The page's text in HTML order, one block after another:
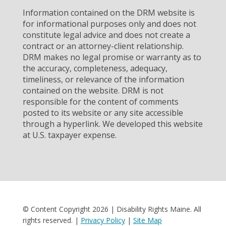
Information contained on the DRM website is
for informational purposes only and does not
constitute legal advice and does not create a
contract or an attorney-client relationship.
DRM makes no legal promise or warranty as to
the accuracy, completeness, adequacy,
timeliness, or relevance of the information
contained on the website. DRM is not
responsible for the content of comments
posted to its website or any site accessible
through a hyperlink. We developed this website
at U.S. taxpayer expense.
© Content Copyright 2026 | Disability Rights Maine. All
rights reserved. | Privacy Policy| Site Map